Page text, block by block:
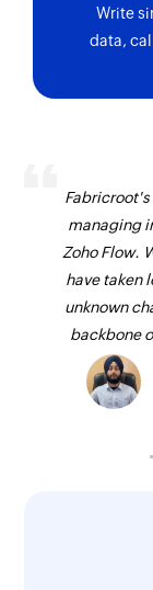
Write
data,
managing
Zoho Flow.
have taken
unknown
backbone